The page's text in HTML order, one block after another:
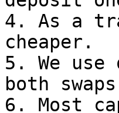
4. As a
cheaper.
5. We
both
6. Most